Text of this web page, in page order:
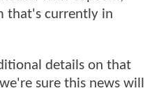
that's currently in
details on that
sure this news will